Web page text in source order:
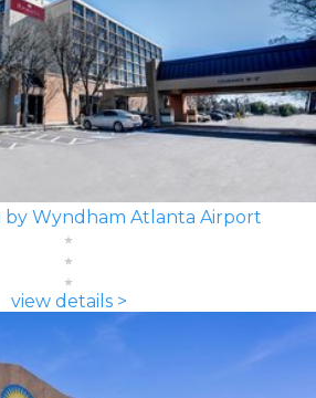
by Wyndham Atlanta Airport
view details >